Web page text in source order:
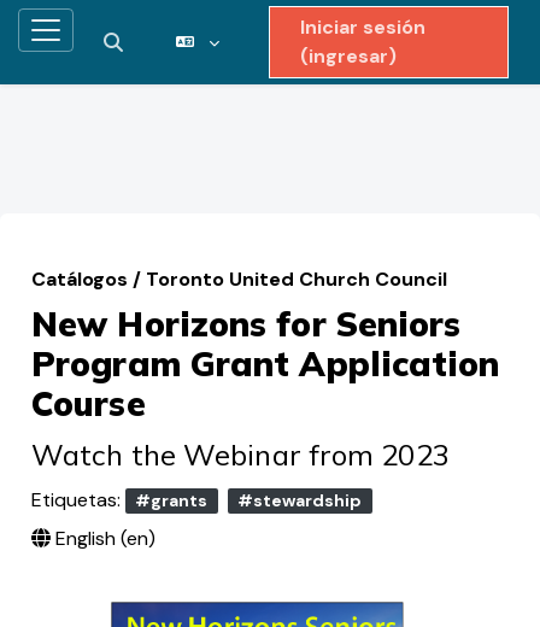
Pánel lateral
Activar o desactivar entrada de búsqueda
Iniciar sesión
(ingresar)
Catálogos / Toronto United Church Council
New Horizons for Seniors
Program Grant Application
Course
Watch the Webinar from 2023
Etiquetas: #grants #stewardship
English ‎(en)‎